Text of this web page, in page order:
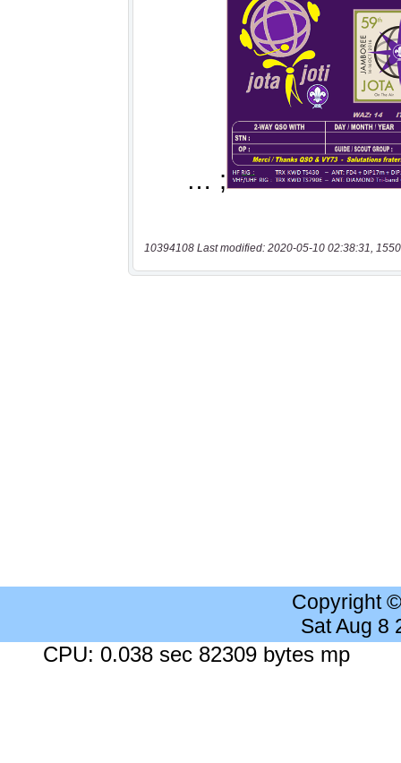
10394108 Last modified: 2020-05-10 02:38:31,
Copyright
Sat Aug 8
CPU: 0.038 sec 82309 bytes mp